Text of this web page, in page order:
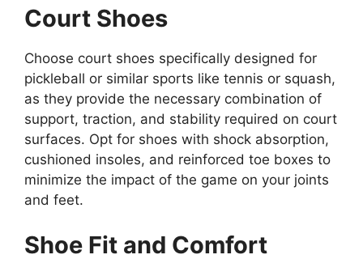
Court Shoes
Choose court shoes specifically designed for
pickleball or similar sports like tennis or squash,
as they provide the necessary combination of
support, traction, and stability required on court
surfaces. Opt for shoes with shock absorption,
cushioned insoles, and reinforced toe boxes to
minimize the impact of the game on your joints
and feet.
Shoe Fit and Comfort